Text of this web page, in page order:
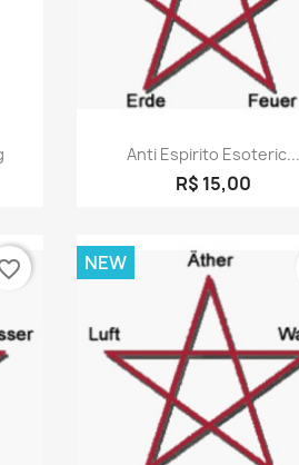
Quick view
Anti Espirito Esoteric...
R$ 15,00
NEW